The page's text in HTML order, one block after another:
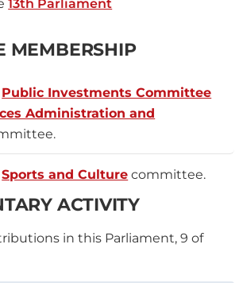
MEMBERSHIP
Public Investments Committee
Administration and
Sports and Culture committee.
ACTIVITY
in this Parliament, 9 of